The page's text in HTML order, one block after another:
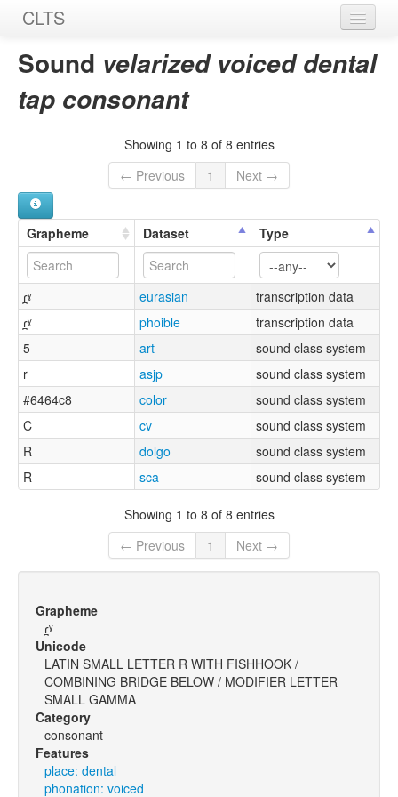
CLTS
Home
Sources
Sound velarized voiced dental
tap consonant
Showing 1 to 8 of 8 entries
← Previous
1 Next →
Grapheme Dataset Type
ɾ̪ˠ eurasian
transcription data
ɾ̪ˠ
phoible
transcription data
5
art
sound class system
r
asjp
sound class system
#6464c8
color
sound class system
C
cv
sound class system
R
dolgo
sound class system
R
sca sound class system
Showing 1 to 8 of 8 entries
← Previous
1 Next →
Grapheme
ɾ̪ˠ
Unicode
LATIN SMALL LETTER R WITH FISHHOOK /
COMBINING BRIDGE BELOW / MODIFIER LETTER
SMALL GAMMA
Category
consonant
Features
place: dental
phonation: voiced